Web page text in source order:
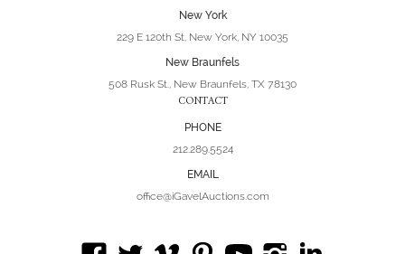
New York
229 E 120th St, New York, NY 10035
New Braunfels
508 Rusk St., New Braunfels, TX 78130
CONTACT
PHONE
212.289.5524
EMAIL
office@iGavelAuctions.com